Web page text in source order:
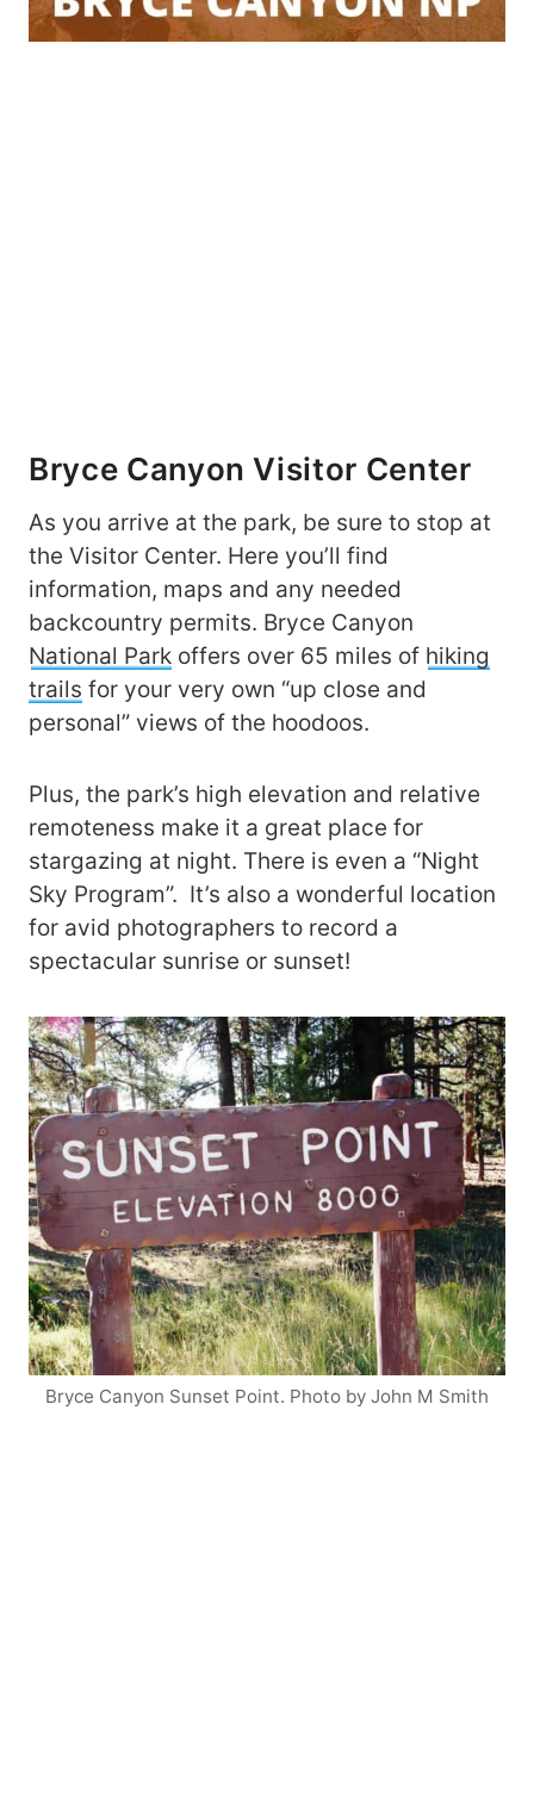
Bryce Canyon Visitor Center
As you arrive at the park, be sure to stop at
the Visitor Center. Here you’ll find
information, maps and any needed
backcountry permits. Bryce Canyon
National Park offers over 65 miles of hiking
trails for your very own “up close and
personal” views of the hoodoos.
Plus, the park’s high elevation and relative
remoteness make it a great place for
stargazing at night. There is even a “Night
Sky Program”. It’s also a wonderful location
for avid photographers to record a
spectacular sunrise or sunset!
Bryce Canyon Sunset Point. Photo by John M Smith